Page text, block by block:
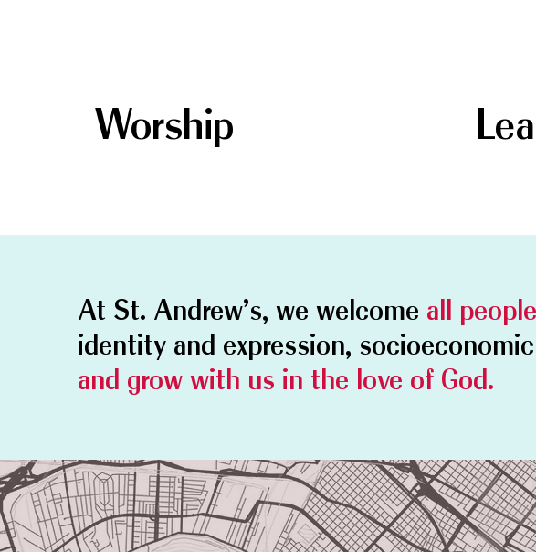
Worship
At St. Andrew's, we welcome all people
identity and expression,
and grow with us in the love of God.